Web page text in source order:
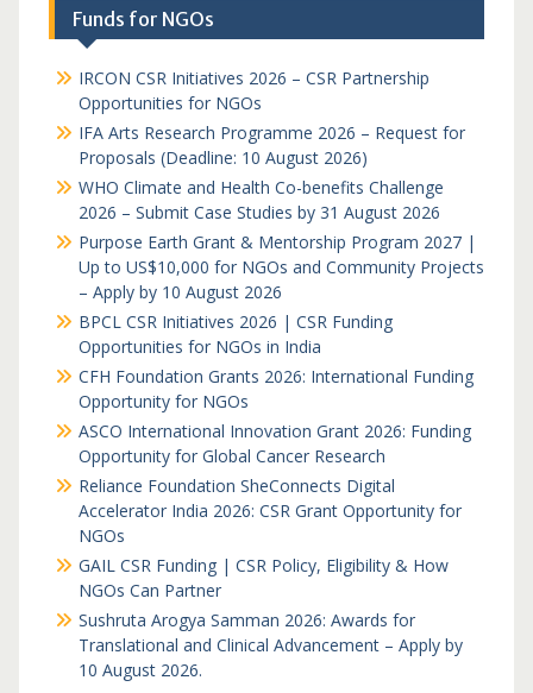
Funds for NGOs
IRCON CSR Initiatives 2026 – CSR Partnership
Opportunities for NGOs
IFA Arts Research Programme 2026 – Request for
Proposals (Deadline: 10 August 2026)
WHO Climate and Health Co-benefits Challenge
2026 – Submit Case Studies by 31 August 2026
Purpose Earth Grant & Mentorship Program 2027 |
Up to US$10,000 for NGOs and Community Projects
– Apply by 10 August 2026
BPCL CSR Initiatives 2026 | CSR Funding
Opportunities for NGOs in India
CFH Foundation Grants 2026: International Funding
Opportunity for NGOs
ASCO International Innovation Grant 2026: Funding
Opportunity for Global Cancer Research
Reliance Foundation SheConnects Digital
Accelerator India 2026: CSR Grant Opportunity for
NGOs
GAIL CSR Funding | CSR Policy, Eligibility & How
NGOs Can Partner
Sushruta Arogya Samman 2026: Awards for
Translational and Clinical Advancement – Apply by
10 August 2026.